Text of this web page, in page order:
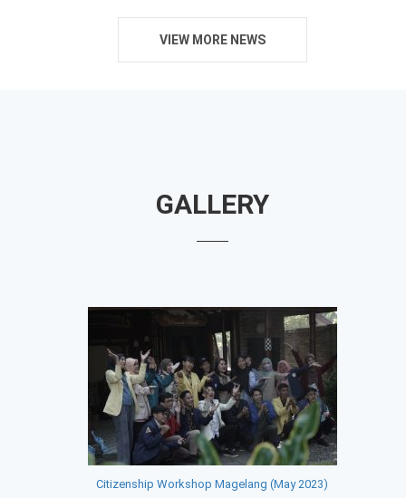
VIEW MORE NEWS
GALLERY
Citizenship Workshop Magelang (May 2023)